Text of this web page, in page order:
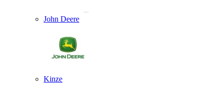
John Deere
Kinze